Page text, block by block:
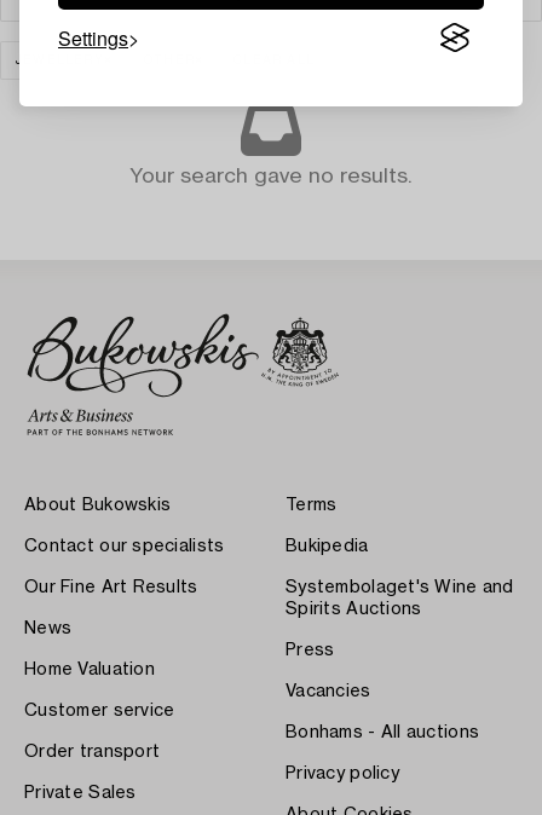
Settings
JEWELLERY
Your search gave no results.
About Bukowskis
Contact our specialists
Our Fine Art Results
News
Home Valuation
Customer service
Order transport
Private Sales
Terms
Bukipedia
Systembolaget's Wine and
Spirits Auctions
Press
Vacancies
Bonhams - All auctions
Privacy policy